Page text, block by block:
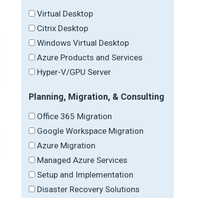
Virtual Desktop
Citrix Desktop
Windows Virtual Desktop
Azure Products and Services
Hyper-V/GPU Server
Planning, Migration, & Consulting
Office 365 Migration
Google Workspace Migration
Azure Migration
Managed Azure Services
Setup and Implementation
Disaster Recovery Solutions